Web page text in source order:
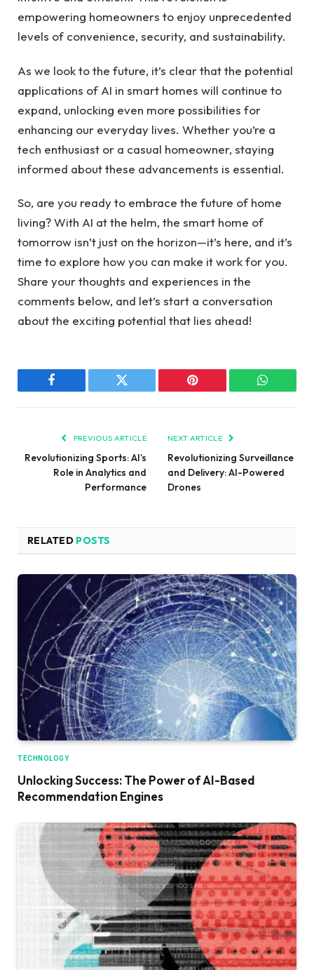
empowering homeowners to enjoy unprecedented
levels of convenience, security, and sustainability.
As we look to the future, it’s clear that the potential
applications of AI in smart homes will continue to
expand, unlocking even more possibilities for
enhancing our everyday lives. Whether you’re a
tech enthusiast or a casual homeowner, staying
informed about these advancements is essential.
So, are you ready to embrace the future of home
living? With AI at the helm, the smart home of
tomorrow isn’t just on the horizon—it’s here, and it’s
time to explore how you can make it work for you.
Share your thoughts and experiences in the
comments below, and let’s start a conversation
about the exciting potential that lies ahead!
Facebook Twitter Pinterest
PREVIOUS ARTICLE
Revolutionizing Sports: AI’s
Role in Analytics and
Performance
NEXT ARTICLE
Revolutionizing Surveillance
and Delivery: AI-Powered
Drones
RELATED POSTS
TECHNOLOGY
Unlocking Success: The Power of AI-Based
Recommendation Engines